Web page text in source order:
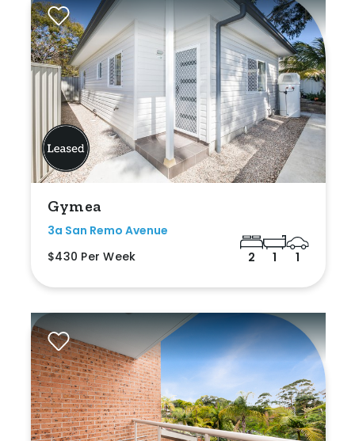
Gymea
3a San Remo Avenue
$430 Per Week
2 1 1